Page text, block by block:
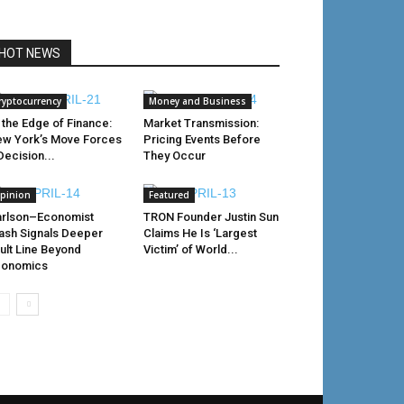
HOT NEWS
Edge of Finance:
York’s Move Forces
Money and Business
Market Transmission:
Pricing Events Before
They Occur
Signals Deeper
Line Beyond
Featured
TRON Founder Justin Sun
Claims He Is ‘Largest
Victim’ of World...